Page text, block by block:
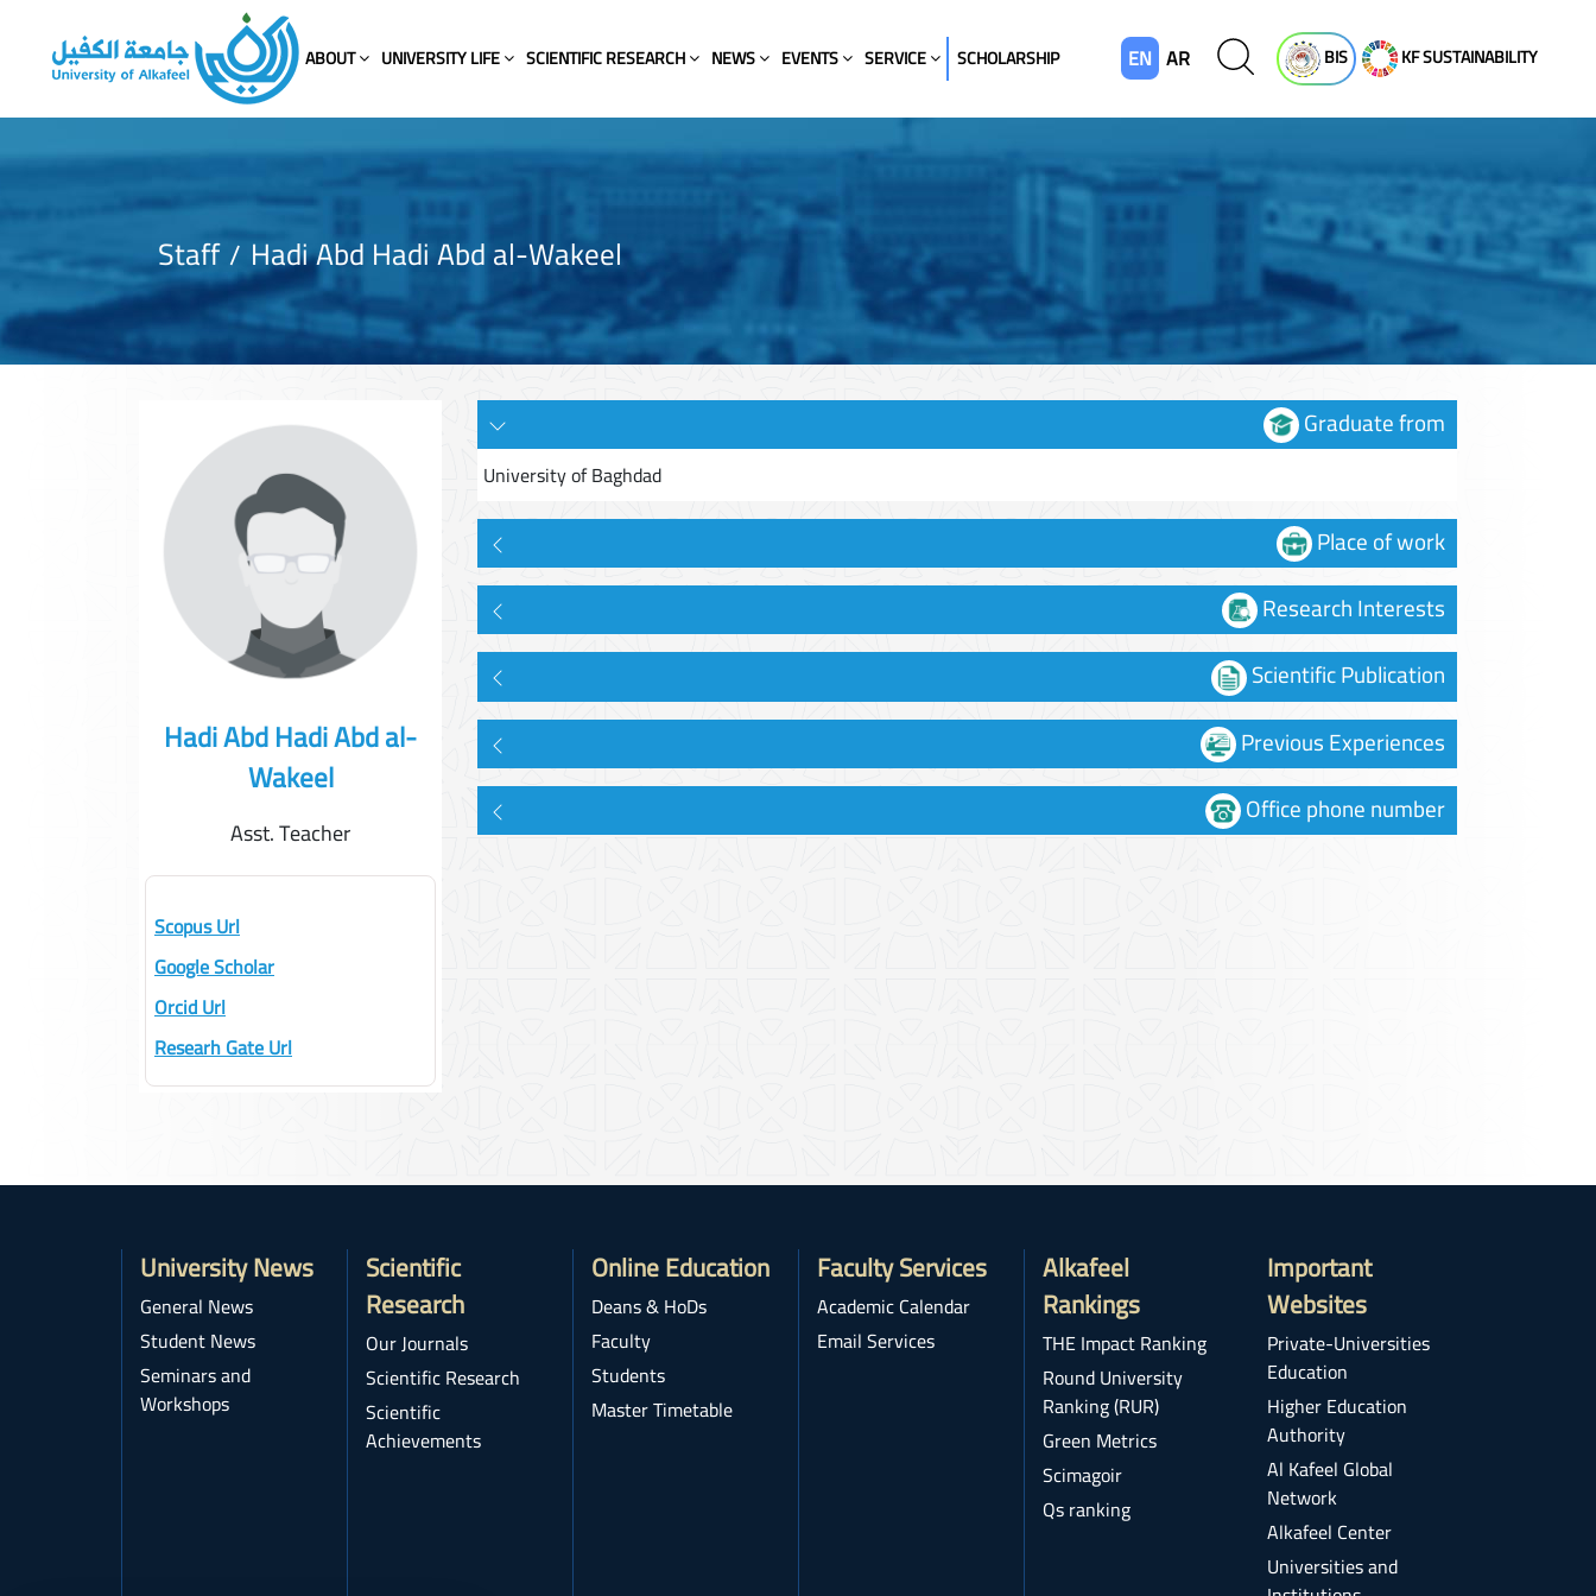
ABOUT UNIVERSITY LIFE SCIENTIFIC RESEARCH NEWS EVENTS SERVICE SCHOLARSHIP EN AR BIS KF SUSTAINABILITY
Staff Hadi Abd Hadi Abd al-Wakeel
Hadi Abd Hadi Abd al-
Wakeel
Asst. Teacher
Scopus Url
Google Scholar
Orcid Url
Researh Gate Url
Graduate from
University of Baghdad
Place of work
Research Interests
Scientific Publication
Previous Experiences
Office phone number
University News
General News
Student News
Seminars and
Workshops
Scientific
Research
Our Journals
Scientific Research
Scientific
Achievements
Online Education
Deans & HoDs
Faculty
Students
Master Timetable
Faculty Services
Academic Calendar
Email Services
Alkafeel
Rankings
THE Impact Ranking
Round University
Ranking (RUR)
Green Metrics
Scimagoir
Qs ranking
Important
Websites
Private-Universities
Education
Higher Education
Authority
Al Kafeel Global
Network
Alkafeel Center
Universities and